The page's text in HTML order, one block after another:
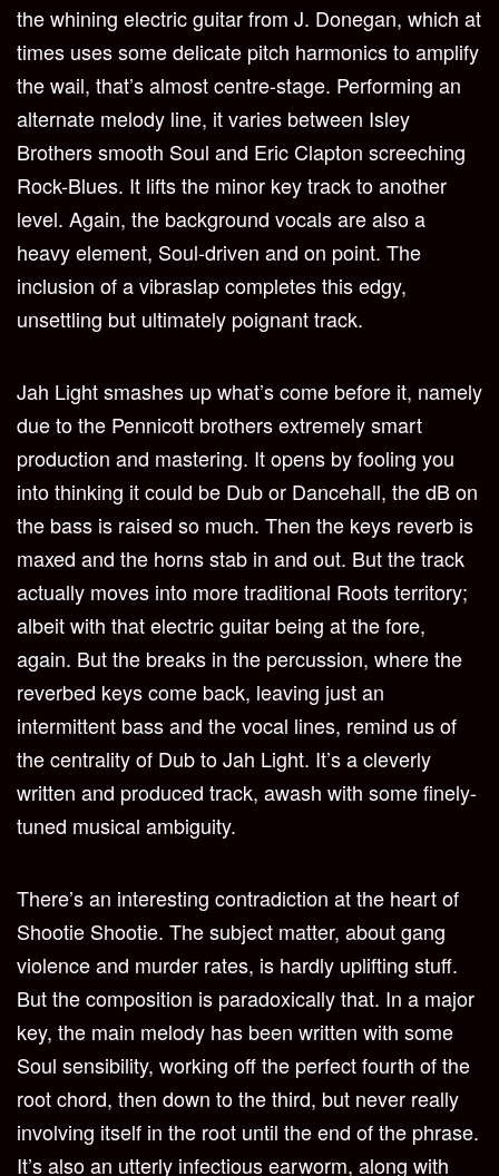
the whining electric guitar from J. Donegan, which at
times uses some delicate pitch harmonics to amplify
the wail, that’s almost centre-stage. Performing an
alternate melody line, it varies between Isley
Brothers smooth Soul and Eric Clapton screeching
Rock-Blues. It lifts the minor key track to another
level. Again, the background vocals are also a
heavy element, Soul-driven and on point. The
inclusion of a vibraslap completes this edgy,
unsettling but ultimately poignant track.
Jah Light smashes up what’s come before it, namely
due to the Pennicott brothers extremely smart
production and mastering. It opens by fooling you
into thinking it could be Dub or Dancehall, the dB on
the bass is raised so much. Then the keys reverb is
maxed and the horns stab in and out. But the track
actually moves into more traditional Roots territory;
albeit with that electric guitar being at the fore,
again. But the breaks in the percussion, where the
reverbed keys come back, leaving just an
intermittent bass and the vocal lines, remind us of
the centrality of Dub to Jah Light. It’s a cleverly
written and produced track, awash with some finely-
tuned musical ambiguity.
There’s an interesting contradiction at the heart of
Shootie Shootie. The subject matter, about gang
violence and murder rates, is hardly uplifting stuff.
But the composition is paradoxically that. In a major
key, the main melody has been written with some
Soul sensibility, working off the perfect fourth of the
root chord, then down to the third, but never really
involving itself in the root until the end of the phrase.
It’s also an utterly infectious earworm, along with